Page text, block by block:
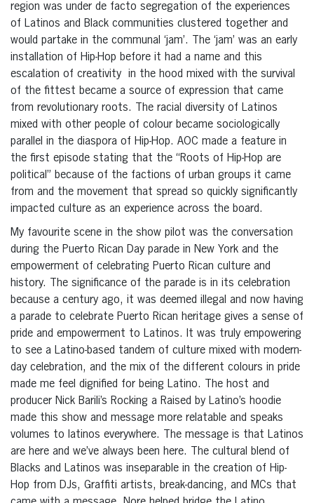
region was under de facto segregation of the experiences
of Latinos and Black communities clustered together and
would partake in the communal ‘jam’. The ‘jam’ was an early
installation of Hip-Hop before it had a name and this
escalation of creativity in the hood mixed with the survival
of the fittest became a source of expression that came
from revolutionary roots. The racial diversity of Latinos
mixed with other people of colour became sociologically
parallel in the diaspora of Hip-Hop. AOC made a feature in
the first episode stating that the “Roots of Hip-Hop are
political” because of the factions of urban groups it came
from and the movement that spread so quickly significantly
impacted culture as an experience across the board.
My favourite scene in the show pilot was the conversation
during the Puerto Rican Day parade in New York and the
empowerment of celebrating Puerto Rican culture and
history. The significance of the parade is in its celebration
because a century ago, it was deemed illegal and now having
a parade to celebrate Puerto Rican heritage gives a sense of
pride and empowerment to Latinos. It was truly empowering
to see a Latino-based tandem of culture mixed with modern-
day celebration, and the mix of the different colours in pride
made me feel dignified for being Latino. The host and
producer Nick Barili’s Rocking a Raised by Latino’s hoodie
made this show and message more relatable and speaks
volumes to latinos everywhere. The message is that Latinos
are here and we’ve always been here. The cultural blend of
Blacks and Latinos was inseparable in the creation of Hip-
Hop from DJs, Graffiti artists, break-dancing, and MCs that